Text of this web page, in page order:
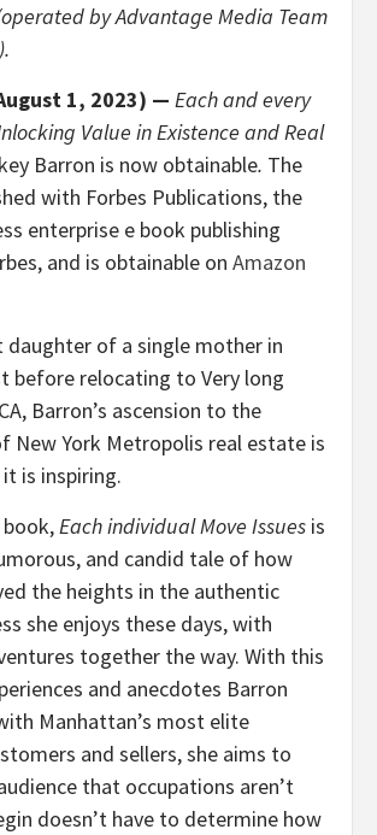
by Advantage Media Team
1, 2023) — Each and every
Value in Existence and Real
Barron is now obtainable. The
with Forbes Publications, the
enterprise e book publishing
and is obtainable on Amazon
daughter of a single mother in
before relocating to Very long
Barron’s ascension to the
New York Metropolis real estate is
is inspiring.
book, Each individual Move Issues is
and candid tale of how
the heights in the authentic
she enjoys these days, with
together the way. With this
and anecdotes Barron
Manhattan’s most elite
and sellers, she aims to
that occupations aren’t
doesn’t have to determine how